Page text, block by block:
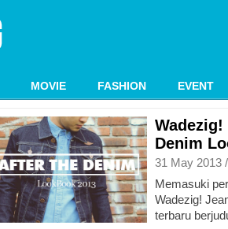
MOVIE FASHION EVENT
Denim
31 May 2013
Memasuki
Wadezig!
terbaru